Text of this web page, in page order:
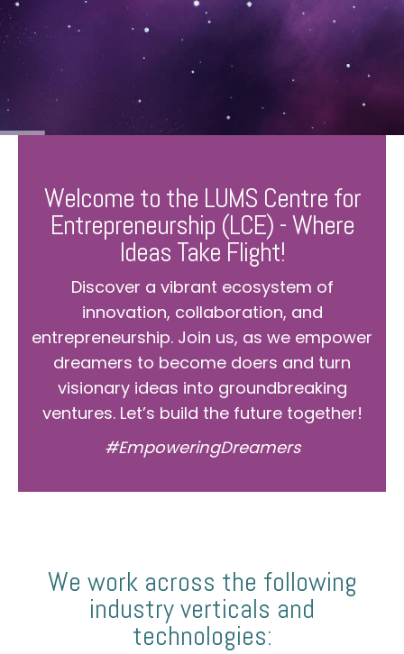
Welcome to the LUMS Centre for
Entrepreneurship (LCE) - Where
Ideas Take Flight!
Discover a vibrant ecosystem of
innovation, collaboration, and
entrepreneurship. Join us, as we empower
dreamers to become doers and turn
visionary ideas into groundbreaking
ventures. Let’s build the future together!
#EmpoweringDreamers
We work across the following
industry verticals and
technologies: